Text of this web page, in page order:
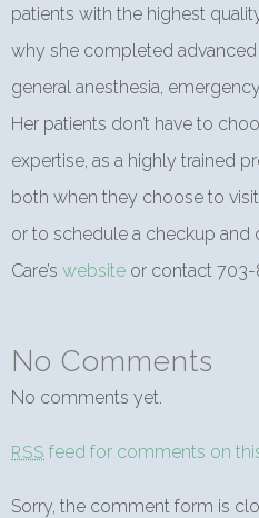
patients with the highest
why she completed advanced
general anesthesia,
Her patients don’t have to
expertise, as a highly trained
both when they choose to
or to schedule a checkup and
Care’s website or contact
No Comments
No comments yet.
RSS feed for comments on
Sorry, the comment form is